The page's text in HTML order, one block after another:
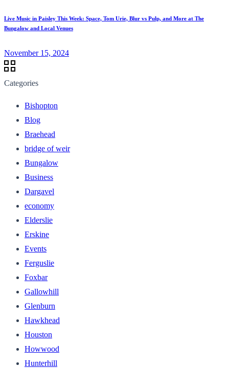
Live Music in Paisley This Week: Space, Tom Urie, Blur vs Pulp, and More at The
Bungalow and Local Venues
November 15, 2024
Categories
Bishopton
Blog
Braehead
bridge of weir
Bungalow
Business
Dargavel
economy
Elderslie
Erskine
Events
Ferguslie
Foxbar
Gallowhill
Glenburn
Hawkhead
Houston
Howwood
Hunterhill